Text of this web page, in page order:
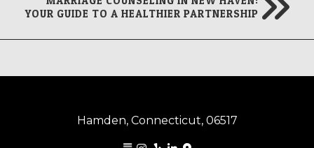
YOUR GUIDE TO A HEALTHIER PARTNERSHIP
Hamden, Connecticut, 06517